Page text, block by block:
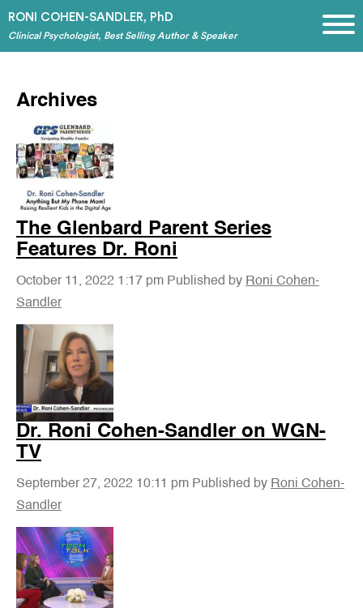
RONI COHEN-SANDLER, PhD
Clinical Psychologist, Best Selling Author & Speaker
Archives
The Glenbard Parent Series
Features Dr. Roni
October 11, 2022 1:17 pm Published by Roni Cohen-
Sandler
Dr. Roni Cohen-Sandler on WGN-
TV
September 27, 2022 10:11 pm Published by Roni Cohen-
Sandler